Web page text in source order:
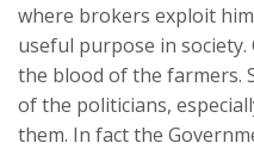
where brokers exploit
useful purpose in
the blood of the farmers.
of the politicians,
them. In fact the